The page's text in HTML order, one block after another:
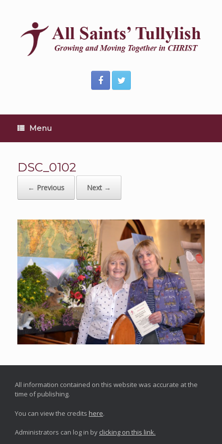
Menu
DSC_0102
← Previous Next →
All information contained on this website was accurate at the
time of publishing.
You can view the credits here.
Administrators can log in by clicking on this link.